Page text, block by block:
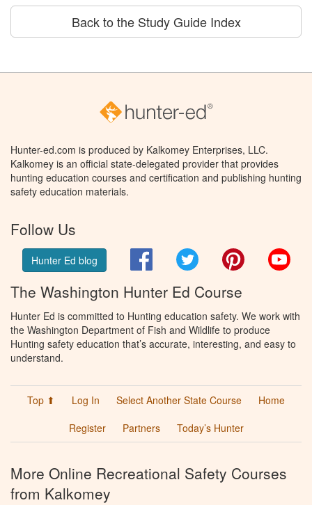
Back to the Study Guide Index
Hunter-ed.com is produced by Kalkomey Enterprises, LLC.
Kalkomey is an official state-delegated provider that provides
hunting education courses and certification and publishing hunting
safety education materials.
Follow Us
Hunter Ed blog FacebookTwitter Pinterest
The Washington Hunter Ed Course
Hunter Ed is committed to Hunting education safety. We work with
the Washington Department of Fish and Wildlife to produce
Hunting safety education that’s accurate, interesting, and easy to
understand.
Top ⬆ Log In Select Another State Course
Home
Register
Partners Today’s Hunter
More Online Recreational Safety Courses
from Kalkomey